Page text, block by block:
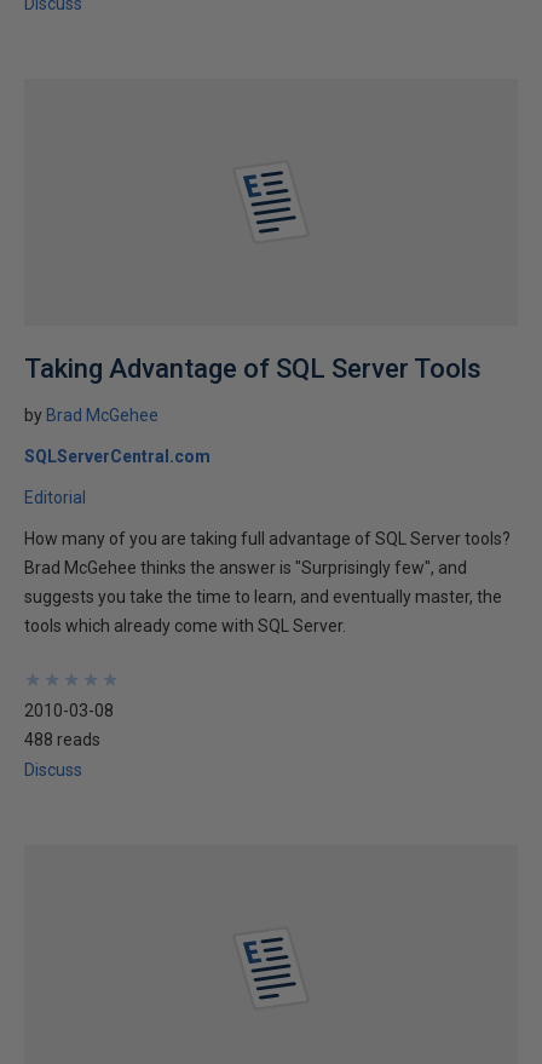
Taking Advantage of SQL Server Tools
by Brad McGehee
SQLServerCentral.com
Editorial
How many of you are taking full advantage of SQL Server tools?
Brad McGehee thinks the answer is "Surprisingly few", and
suggests you take the time to learn, and eventually master, the
tools which already come with SQL Server.
★
★
★
★
★
★
★
★
★
★
2010-03-08
488 reads
Discuss